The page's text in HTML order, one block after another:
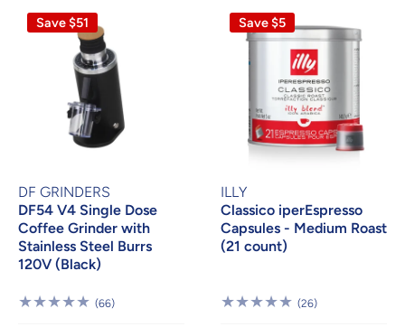
Save $51
DF GRINDERS
DF54 V4 Single Dose
Coffee Grinder with
Stainless Steel Burrs
120V (Black)
(66)66
Save $5
ILLY
Classico iperEspresso
Capsules - Medium Roast
(21 count)
(26)26